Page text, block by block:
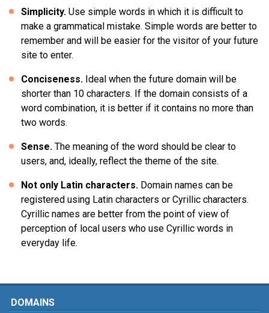
Simplicity. Use simple words in which it is difficult to
make a grammatical mistake. Simple words are better to
remember and will be easier for the visitor of your future
site to enter.
Conciseness. Ideal when the future domain will be
shorter than 10 characters. If the domain consists of a
word combination, it is better if it contains no more than
two words.
Sense. The meaning of the word should be clear to
users, and, ideally, reflect the theme of the site.
Not only Latin characters. Domain names can be
registered using Latin characters or Cyrillic characters.
Cyrillic names are better from the point of view of
perception of local users who use Cyrillic words in
everyday life.
DOMAINS